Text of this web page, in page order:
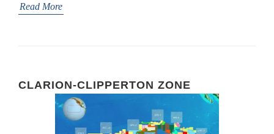
Read More
CLARION-CLIPPERTON ZONE